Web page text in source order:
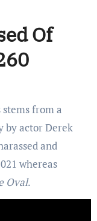
Of
from a
by actor Derek
and
whereas
Oval.